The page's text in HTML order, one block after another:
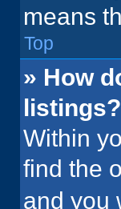
means
Top
» How
listings?
Within
find the
and you